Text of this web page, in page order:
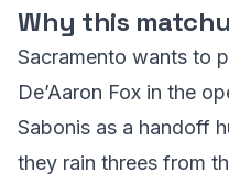
Why this
Sacramento wants to
De’Aaron Fox in the
Sabonis as a handoff
they rain threes from